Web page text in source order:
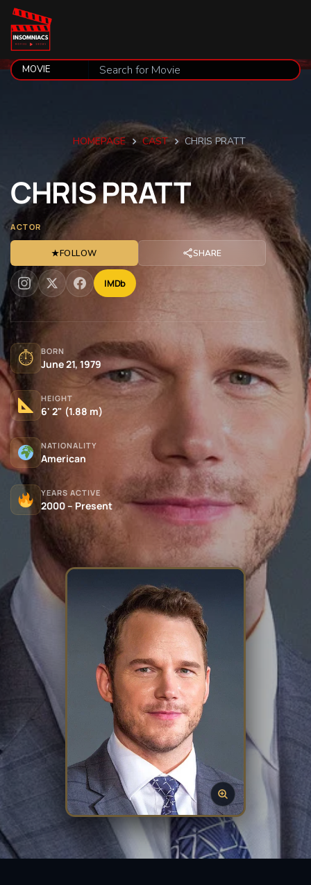
HOMEPAGE CAST CHRIS PRATT
CHRISPRATT
ACTOR
★FOLLOW SHARE
IMDb
⏱ BORN
June 21, 1979
HEIGHT
6' 2" (1.88 m)
NATIONALITY
American
YEARS ACTIVE
2000 – Present